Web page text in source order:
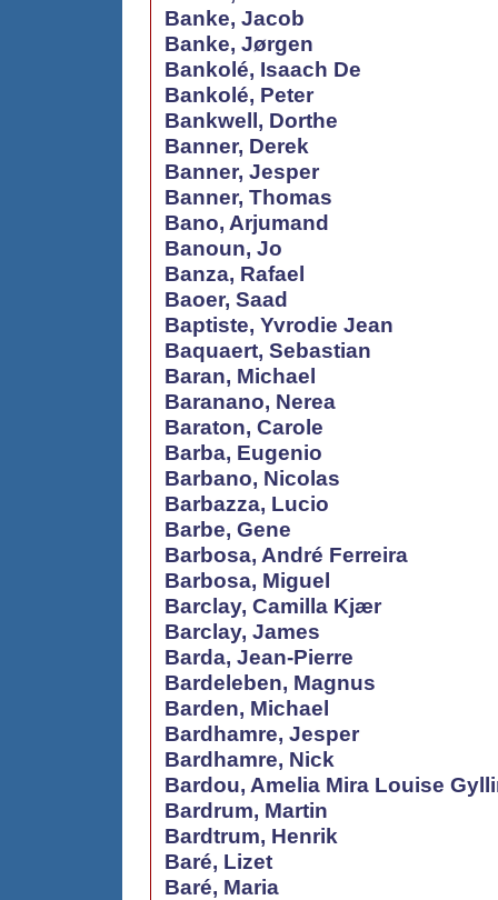
Banke, Jacob
Banke, Jørgen
Bankolé, Isaach De
Bankolé, Peter
Bankwell, Dorthe
Banner, Derek
Banner, Jesper
Banner, Thomas
Bano, Arjumand
Banoun, Jo
Banza, Rafael
Baoer, Saad
Baptiste, Yvrodie Jean
Baquaert, Sebastian
Baran, Michael
Baranano, Nerea
Baraton, Carole
Barba, Eugenio
Barbano, Nicolas
Barbazza, Lucio
Barbe, Gene
Barbosa, André Ferreira
Barbosa, Miguel
Barclay, Camilla Kjær
Barclay, James
Barda, Jean-Pierre
Bardeleben, Magnus
Barden, Michael
Bardhamre, Jesper
Bardhamre, Nick
Bardou, Amelia Mira Louise
Bardrum, Martin
Bardtrum, Henrik
Baré, Lizet
Baré, Maria